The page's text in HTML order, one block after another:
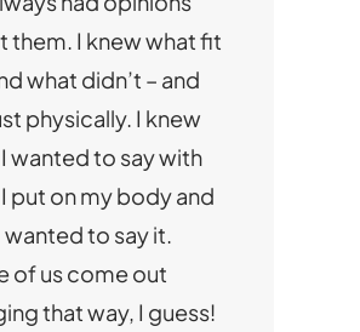
them. I knew what fit
what didn’t – and
physically. I knew
wanted to say with
put on my body and
wanted to say it.
of us come out
that way, I guess!